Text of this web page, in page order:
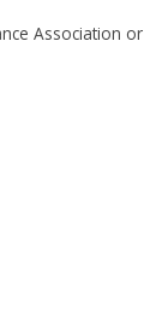
Association or